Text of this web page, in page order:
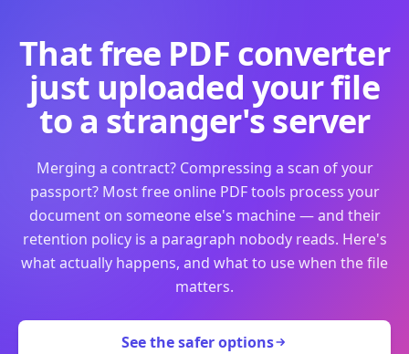
That free PDF converter
just uploaded your file
to a stranger's server
Merging a contract? Compressing a scan of your
passport? Most free online PDF tools process your
document on someone else's machine — and their
retention policy is a paragraph nobody reads. Here's
what actually happens, and what to use when the file
matters.
See the safer options